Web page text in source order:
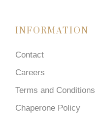
INFORMATION
Contact
Careers
Terms and Conditions
Chaperone Policy